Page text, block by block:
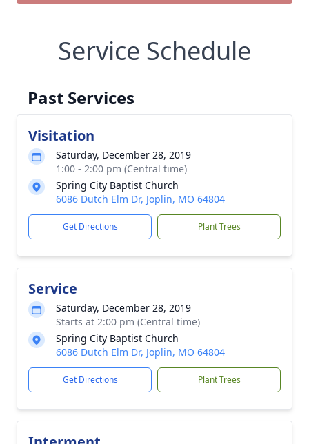
Service Schedule
Past Services
Visitation
Saturday, December 28, 2019
1:00 - 2:00 pm (Central time)
Spring City Baptist Church
6086 Dutch Elm Dr, Joplin, MO 64804
Get Directions Plant Trees
Service
Saturday, December 28, 2019
Starts at 2:00 pm (Central time)
Spring City Baptist Church
6086 Dutch Elm Dr, Joplin, MO 64804
Get Directions Plant Trees